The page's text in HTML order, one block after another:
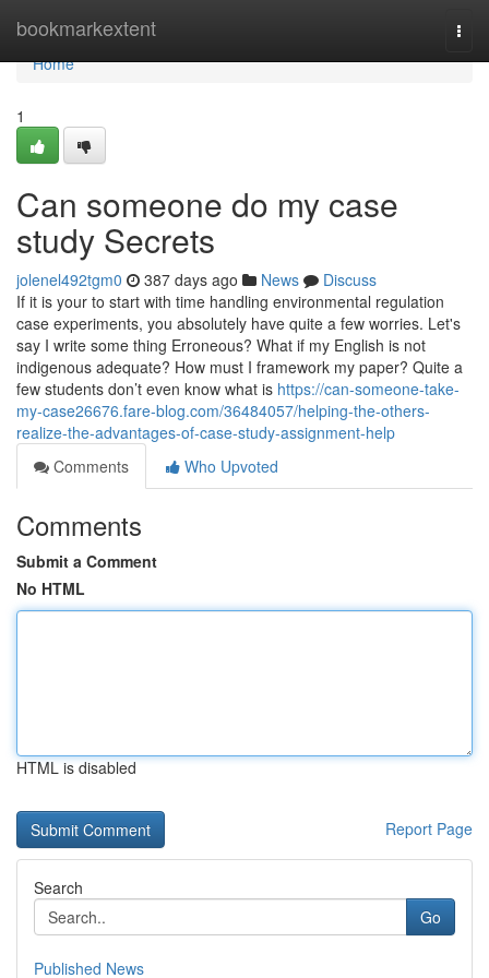
bookmarkextent
Home
Home
1
Can someone do my case
study Secrets
jolenel492tgm0 387 days ago News
Discuss
If it is your to start with time handling environmental regulation
case experiments, you absolutely have quite a few worries. Let's
say I write some thing Erroneous? What if my English is not
indigenous adequate? How must I framework my paper? Quite a
few students don’t even know what is https://can-someone-take-
my-case26676.fare-blog.com/36484057/helping-the-others-
realize-the-advantages-of-case-study-assignment-help
Comments
Who Upvoted
Comments
Submit a Comment
No HTML
HTML is disabled
Report Page
Search
Go
Published News